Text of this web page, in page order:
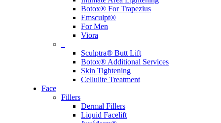
Botox® For Trapezius
Emsculpt®
For Men
Viora
–
Sculptra® Butt Lift
Botox® Additional Services
Skin Tightening
Cellulite Treatment
Face
Fillers
Dermal Fillers
Liquid Facelift